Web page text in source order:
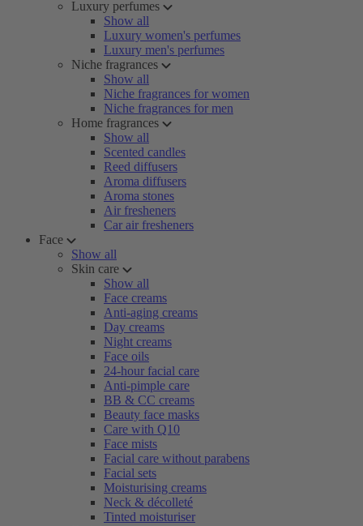
Luxury perfumes
Show all
Luxury women's perfumes
Luxury men's perfumes
Niche fragrances
Show all
Niche fragrances for women
Niche fragrances for men
Home fragrances
Show all
Scented candles
Reed diffusers
Aroma diffusers
Aroma stones
Air fresheners
Car air fresheners
Face
Show all
Skin care
Show all
Face creams
Anti-aging creams
Day creams
Night creams
Face oils
24-hour facial care
Anti-pimple care
BB & CC creams
Beauty face masks
Care with Q10
Face mists
Facial care without parabens
Facial sets
Moisturising creams
Neck & décolleté
Tinted moisturiser